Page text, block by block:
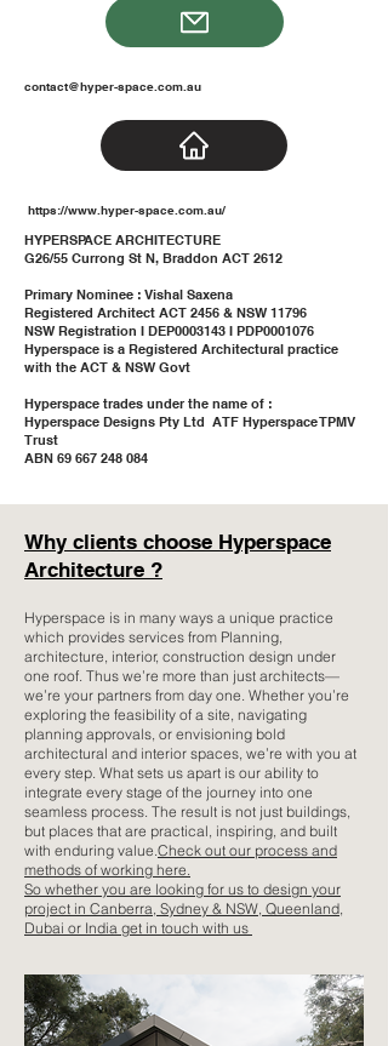
contact@hyper-space.com.au
https://www.hyper-space.com.au/
HYPERSPACE ARCHITECTURE
G26/55 Currong St N, Braddon ACT 2612
Primary Nominee : Vishal Saxena
Registered Architect ACT 2456 & NSW 11796
NSW Registration I DEP0003143 I PDP0001076
Hyperspace is a Registered Architectural practice
with the ACT & NSW Govt
Hyperspace trades under the name of :
Hyperspace Designs Pty Ltd ATF Hyperspace TPMV
Trust
ABN 69 667 248 084
Why clients choose Hyperspace
Architecture ?
Hyperspace is in many ways a unique practice
which provides services from Planning,
architecture, interior, construction design under
one roof. Thus we’re more than just architects—
we’re your partners from day one. Whether you’re
exploring the feasibility of a site, navigating
planning approvals, or envisioning bold
architectural and interior spaces, we’re with you at
every step. What sets us apart is our ability to
integrate every stage of the journey into one
seamless process. The result is not just buildings,
but places that are practical, inspiring, and built
with enduring value.Check out our process and
methods of working here.
So whether you are looking for us to design your
project in Canberra, Sydney & NSW, Queenland,
Dubai or India get in touch with us